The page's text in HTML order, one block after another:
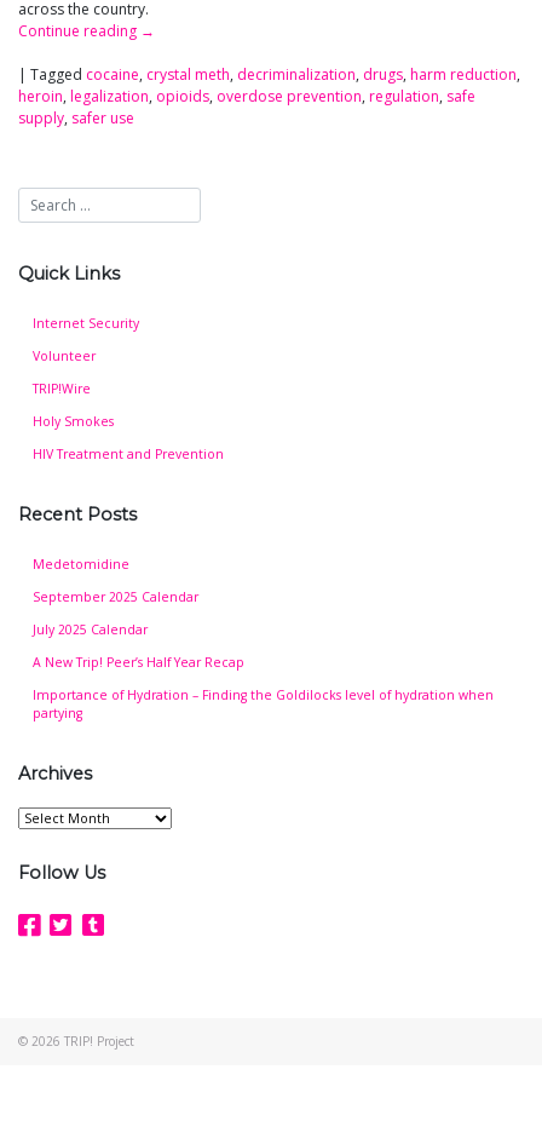
across the country.
Continue reading →
| Tagged cocaine, crystal meth, decriminalization, drugs, harm reduction,
heroin, legalization, opioids, overdose prevention, regulation, safe
supply, safer use
Quick Links
Internet Security
Volunteer
TRIP!Wire
Holy Smokes
HIV Treatment and Prevention
Recent Posts
Medetomidine
September 2025 Calendar
July 2025 Calendar
A New Trip! Peer’s Half Year Recap
Importance of Hydration – Finding the Goldilocks level of hydration when
partying
Archives
Archives
Follow Us
© 2026 TRIP! Project